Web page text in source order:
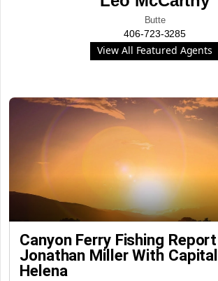
Butte
406-723-3285
View All Featured Agents
Canyon Ferry Fishing
Jonathan Miller With
Helena